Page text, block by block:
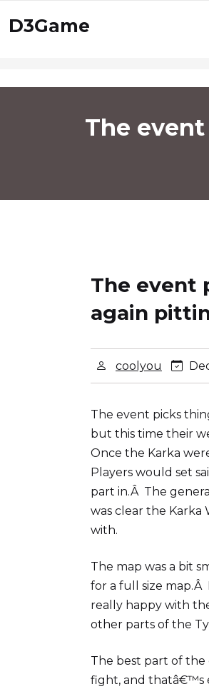
D3Game
The
The event
again
coolyou
The event picks
but this time their
Once the Karka
Players would set
part in.Â The
was clear the
with.
The map was a bit
for a full size map.Â
really happy with
other parts of the
The best part of the
fight, and thatâ€™s